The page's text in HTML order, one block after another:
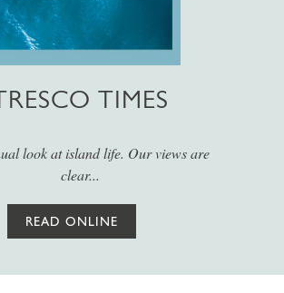
TIMES
look at island life. Our views are
clear...
READ ONLINE